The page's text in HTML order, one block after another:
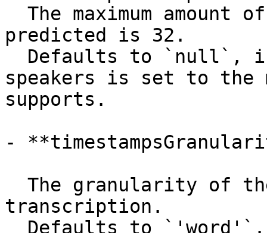
predicted is 32.
speakers is set to the
supports.
-
transcription.